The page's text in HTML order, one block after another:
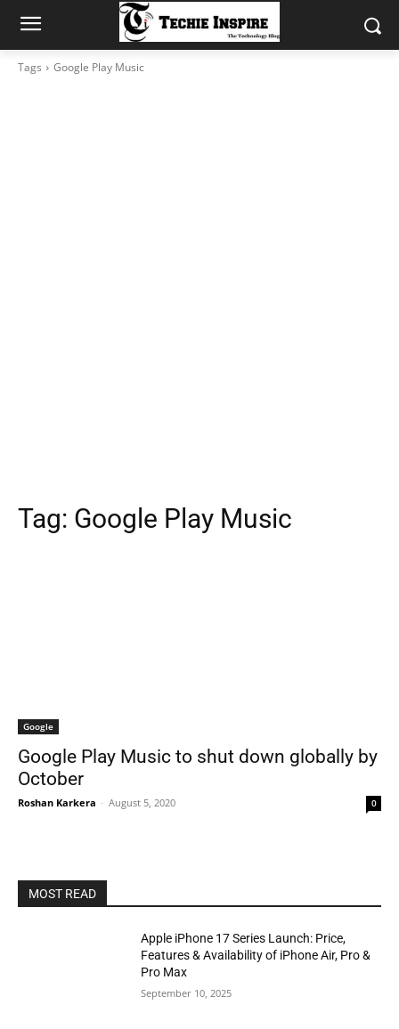
Tags Google Play Music
Tag: Google Play Music
Google
Google Play Music to shut down globally by
October
Roshan Karkera - August 5, 2020 0
MOST READ
Apple iPhone 17 Series Launch: Price,
Features & Availability of iPhone Air, Pro &
Pro Max
September 10, 2025